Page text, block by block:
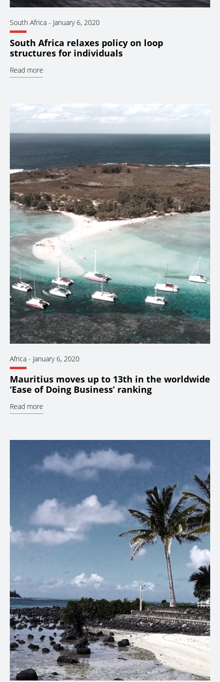
South Africa - January 6, 2020
South Africa relaxes policy on loop
structures for individuals
Read more
Africa - January 6, 2020
Mauritius moves up to 13th in the worldwide
‘Ease of Doing Business’ ranking
Read more